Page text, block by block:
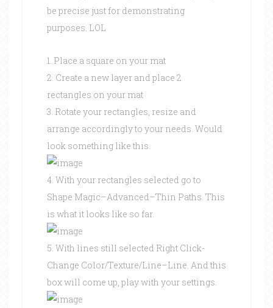
be precise just for demonstrating
purposes. LOL
1. Place a square on your mat
2. Create a new layer and place 2
rectangles on your mat
3. Rotate your rectangles, resize and
arrange accordingly to your needs. Would
look something like this.
4. With your rectangles selected go to
Shape Magic–Advanced–Thin Paths. This
is what it looks like so far.
5. With lines still selected Right Click-
Change Color/Texture/Line–Line. And this
box will come up, play with your settings.